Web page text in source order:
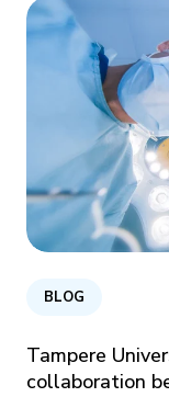
BLOG
Tampere
collaboration